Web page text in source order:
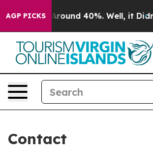
AGP PICKS
a Floor Around 40%. Well, it Didn’t
Contact